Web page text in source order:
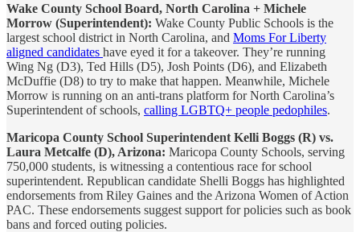
Wake County School Board, North Carolina + Michele
Morrow (Superintendent): Wake County Public Schools is the
largest school district in North Carolina, and Moms For Liberty
aligned candidates have eyed it for a takeover. They’re running
Wing Ng (D3), Ted Hills (D5), Josh Points (D6), and Elizabeth
McDuffie (D8) to try to make that happen. Meanwhile, Michele
Morrow is running on an anti-trans platform for North Carolina’s
Superintendent of schools, calling LGBTQ+ people pedophiles.
Maricopa County School Superintendent Kelli Boggs (R) vs.
Laura Metcalfe (D), Arizona: Maricopa County Schools, serving
750,000 students, is witnessing a contentious race for school
superintendent. Republican candidate Shelli Boggs has highlighted
endorsements from Riley Gaines and the Arizona Women of Action
PAC. These endorsements suggest support for policies such as book
bans and forced outing policies.